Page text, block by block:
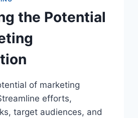
the Potential
of marketing
efforts,
target audiences, and